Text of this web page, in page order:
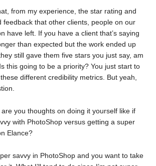
from my experience, the star rating and
feedback that other clients, people on our
have left. If you have a client that’s saying
than expected but the work ended up
still gave them five stars you just say, am
this going to be a priority? You just start to
different credibility metrics. But yeah,
you thoughts on doing it yourself like if
with PhotoShop versus getting a super
Elance?
savvy in PhotoShop and you want to take